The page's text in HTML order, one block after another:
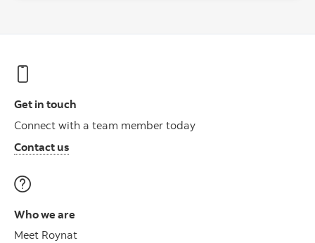
Get in touch
Connect with a team member today
Contact us
Who we are
Meet Roynat